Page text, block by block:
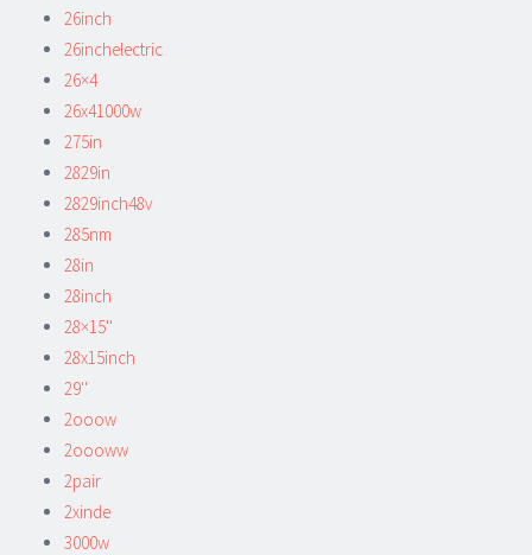
26inch
26inchelectric
26×4
26x41000w
275in
2829in
2829inch48v
285nm
28in
28inch
28×15''
28x15inch
29''
2ooow
2oooww
2pair
2xinde
3000w